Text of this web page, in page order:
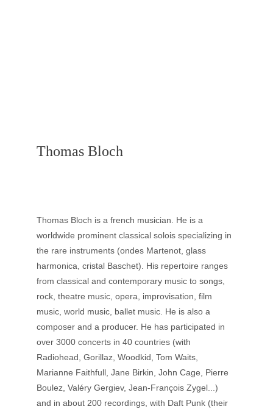
Thomas Bloch
Thomas Bloch is a french musician. He is a
worldwide prominent classical solois specializing in
the rare instruments (ondes Martenot, glass
harmonica, cristal Baschet). His repertoire ranges
from classical and contemporary music to songs,
rock, theatre music, opera, improvisation, film
music, world music, ballet music. He is also a
composer and a producer. He has participated in
over 3000 concerts in 40 countries (with
Radiohead, Gorillaz, Woodkid, Tom Waits,
Marianne Faithfull, Jane Birkin, John Cage, Pierre
Boulez, Valéry Gergiev, Jean-François Zygel...)
and in about 200 recordings, with Daft Punk (their